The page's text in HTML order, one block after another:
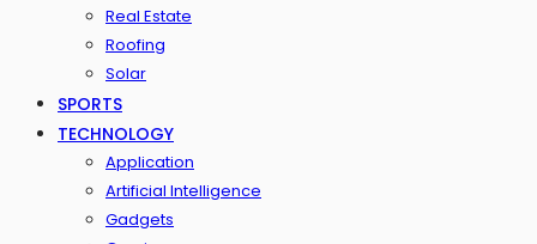
Real Estate
Roofing
Solar
SPORTS
TECHNOLOGY
Application
Artificial Intelligence
Gadgets